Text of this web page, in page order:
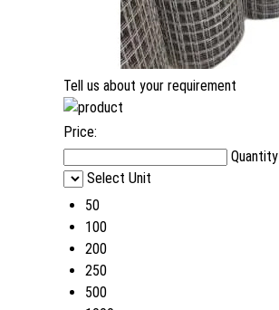
Tell us about your requirement
Price:
Quantity
Select Unit
50
100
200
250
500